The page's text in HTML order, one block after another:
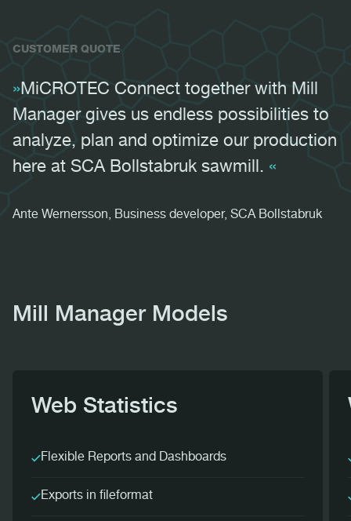
CUSTOMER QUOTE
MiCROTEC Connect together with Mill
Manager gives us endless possibilities to
analyze, plan and optimize our production
here at SCA Bollstabruk sawmill.
Ante Wernersson, Business developer, SCA Bollstabruk
Mill Manager Models
Web Statistics
Flexible Reports and Dashboards
Exports in fileformat